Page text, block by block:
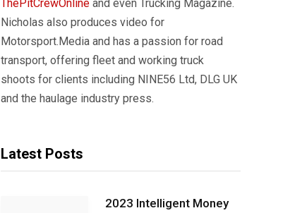
ThePitCrewOnline and even Trucking Magazine.
Nicholas also produces video for
Motorsport.Media and has a passion for road
transport, offering fleet and working truck
shoots for clients including NINE56 Ltd, DLG UK
and the haulage industry press.
Latest Posts
2023 Intelligent Money